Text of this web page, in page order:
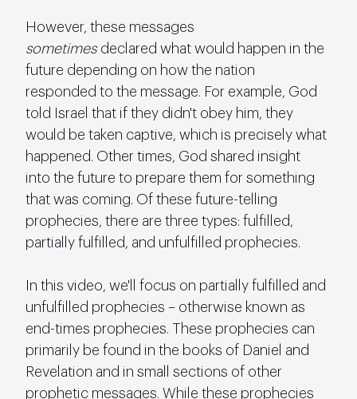
However, these messages
sometimes declared what would happen in the
future depending on how the nation
responded to the message. For example, God
told Israel that if they didn't obey him, they
would be taken captive, which is precisely what
happened. Other times, God shared insight
into the future to prepare them for something
that was coming. Of these future-telling
prophecies, there are three types: fulfilled,
partially fulfilled, and unfulfilled prophecies.
In this video, we'll focus on partially fulfilled and
unfulfilled prophecies – otherwise known as
end-times prophecies. These prophecies can
primarily be found in the books of Daniel and
Revelation and in small sections of other
prophetic messages. While these prophecies